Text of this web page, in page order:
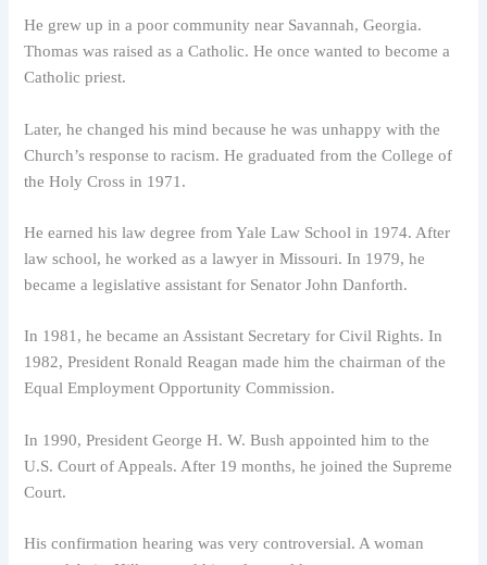
He grew up in a poor community near Savannah, Georgia.
Thomas was raised as a Catholic. He once wanted to become a
Catholic priest.
Later, he changed his mind because he was unhappy with the
Church’s response to racism. He graduated from the College of
the Holy Cross in 1971.
He earned his law degree from Yale Law School in 1974. After
law school, he worked as a lawyer in Missouri. In 1979, he
became a legislative assistant for Senator John Danforth.
In 1981, he became an Assistant Secretary for Civil Rights. In
1982, President Ronald Reagan made him the chairman of the
Equal Employment Opportunity Commission.
In 1990, President George H. W. Bush appointed him to the
U.S. Court of Appeals. After 19 months, he joined the Supreme
Court.
His confirmation hearing was very controversial. A woman